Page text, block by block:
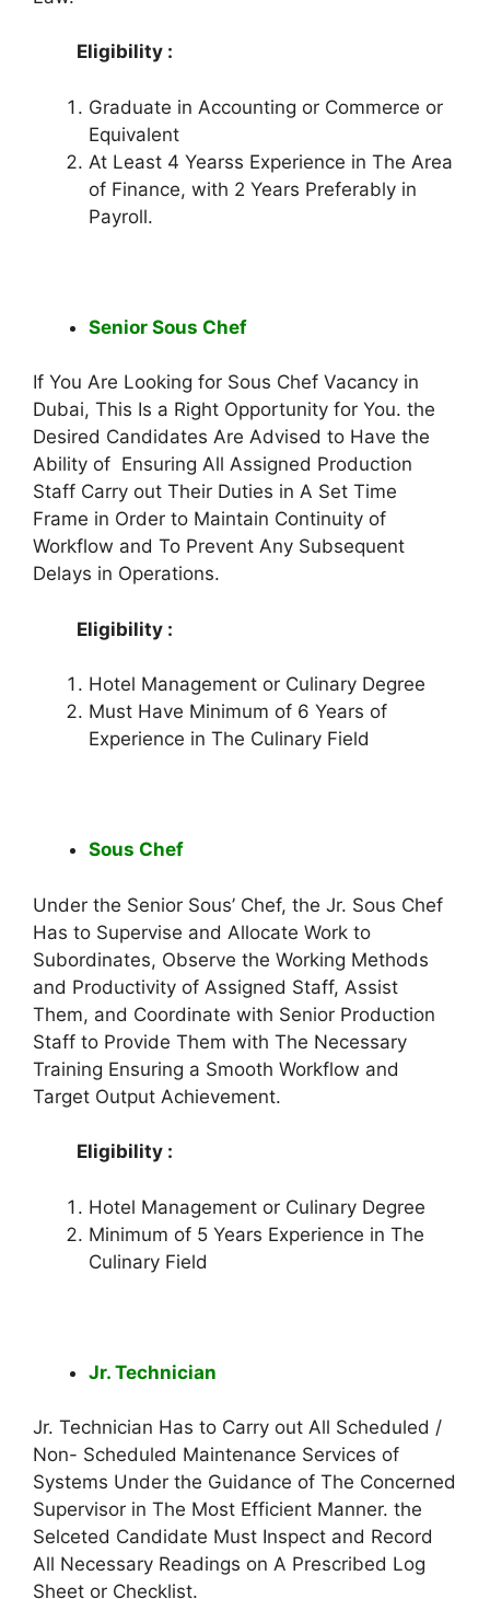
Eligibility :
Graduate in Accounting or Commerce or
Equivalent
At Least 4 Yearss Experience in The Area
of Finance, with 2 Years Preferably in
Payroll.
Senior Sous Chef
If You Are Looking for Sous Chef Vacancy in
Dubai, This Is a Right Opportunity for You. the
Desired Candidates Are Advised to Have the
Ability of Ensuring All Assigned Production
Staff Carry out Their Duties in A Set Time
Frame in Order to Maintain Continuity of
Workflow and To Prevent Any Subsequent
Delays in Operations.
Eligibility :
Hotel Management or Culinary Degree
Must Have Minimum of 6 Years of
Experience in The Culinary Field
Sous Chef
Under the Senior Sous’ Chef, the Jr. Sous Chef
Has to Supervise and Allocate Work to
Subordinates, Observe the Working Methods
and Productivity of Assigned Staff, Assist
Them, and Coordinate with Senior Production
Staff to Provide Them with The Necessary
Training Ensuring a Smooth Workflow and
Target Output Achievement.
Eligibility :
Hotel Management or Culinary Degree
Minimum of 5 Years Experience in The
Culinary Field
Jr. Technician
Jr. Technician Has to Carry out All Scheduled /
Non- Scheduled Maintenance Services of
Systems Under the Guidance of The Concerned
Supervisor in The Most Efficient Manner. the
Selceted Candidate Must Inspect and Record
All Necessary Readings on A Prescribed Log
Sheet or Checklist.